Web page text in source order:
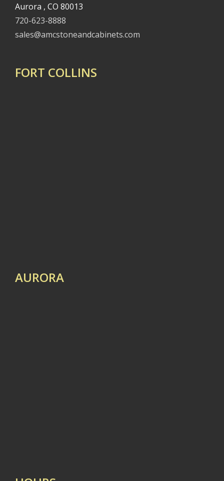
Aurora , CO 80013
720-623-8888
sales@amcstoneandcabinets.com
FORT COLLINS
AURORA